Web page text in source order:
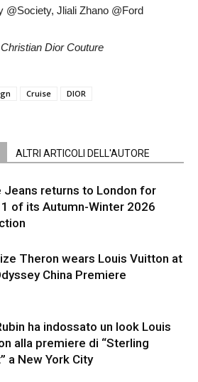
@Society, Jliali Zhano @Ford
Dior Couture
Cruise
DIOR
ALTRI ARTICOLI DELL'AUTORE
Jeans returns to London for
1 of its Autumn-Winter 2026
Theron wears Louis Vuitton at
China Premiere
ha indossato un look Louis
alla premiere di “Sterling
a New York City